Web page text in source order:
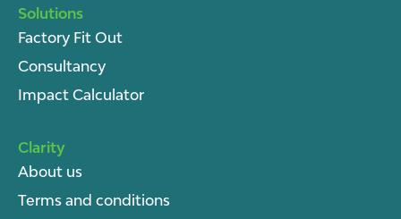
Solutions
Factory Fit Out
Consultancy
Impact Calculator
Clarity
About us
Terms and conditions